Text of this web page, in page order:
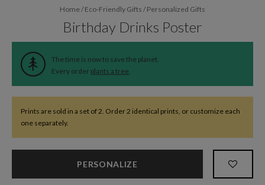
Home/Eco-Friendly Gifts /Personalized Gifts
Birthday Drinks Poster
The time is now to save the planet.
Every order plants a tree.
Prints are sold in a set of 2. Order 2 identical prints, or customize each
one separately.
PERSONALIZE